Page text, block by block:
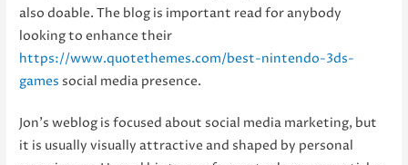
also doable. The blog is important read for anybody
looking to enhance their
https://www.quotethemes.com/best-nintendo-3ds-
games social media presence.
Jon’s weblog is focused about social media marketing, but
it is usually visually attractive and shaped by personal